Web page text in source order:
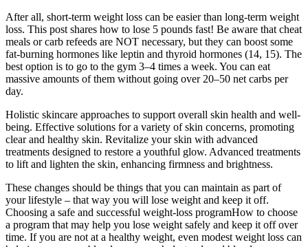
After all, short-term weight loss can be easier than long-term weight
loss. This post shares how to lose 5 pounds fast! Be aware that cheat
meals or carb refeeds are NOT necessary, but they can boost some
fat-burning hormones like leptin and thyroid hormones (14, 15). The
best option is to go to the gym 3–4 times a week. You can eat
massive amounts of them without going over 20–50 net carbs per
day.
Holistic skincare approaches to support overall skin health and well-
being. Effective solutions for a variety of skin concerns, promoting
clear and healthy skin. Revitalize your skin with advanced
treatments designed to restore a youthful glow. Advanced treatments
to lift and lighten the skin, enhancing firmness and brightness.
These changes should be things that you can maintain as part of
your lifestyle – that way you will lose weight and keep it off.
Choosing a safe and successful weight-loss programHow to choose
a program that may help you lose weight safely and keep it off over
time. If you are not at a healthy weight, even modest weight loss can